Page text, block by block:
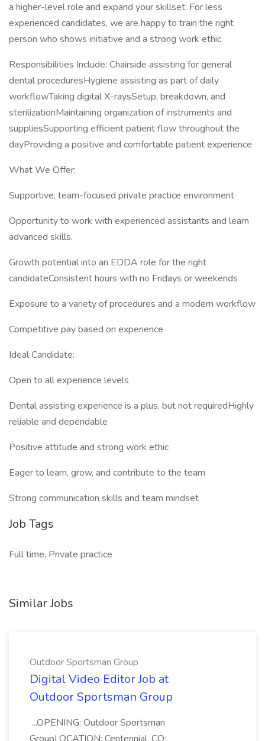
a higher-level role and expand your skillset. For less
experienced candidates, we are happy to train the right
person who shows initiative and a strong work ethic.
Responsibilities Include: Chairside assisting for general
dental proceduresHygiene assisting as part of daily
workflowTaking digital X-raysSetup, breakdown, and
sterilizationMaintaining organization of instruments and
suppliesSupporting efficient patient flow throughout the
dayProviding a positive and comfortable patient experience
What We Offer:
Supportive, team-focused private practice environment
Opportunity to work with experienced assistants and learn
advanced skills.
Growth potential into an EDDA role for the right
candidateConsistent hours with no Fridays or weekends
Exposure to a variety of procedures and a modern workflow
Competitive pay based on experience
Ideal Candidate:
Open to all experience levels
Dental assisting experience is a plus, but not requiredHighly
reliable and dependable
Positive attitude and strong work ethic
Eager to learn, grow, and contribute to the team
Strong communication skills and team mindset
Job Tags
Full time, Private practice
Similar Jobs
Outdoor Sportsman Group
Digital Video Editor Job at
Outdoor Sportsman Group
...OPENING: Outdoor Sportsman